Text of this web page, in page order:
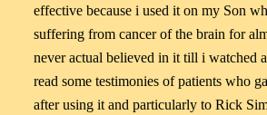
effective because i used it on my Son
suffering from cancer of the brain for
never actual believed in it till i watched
read some testimonies of patients who
after using it and particularly to Rick